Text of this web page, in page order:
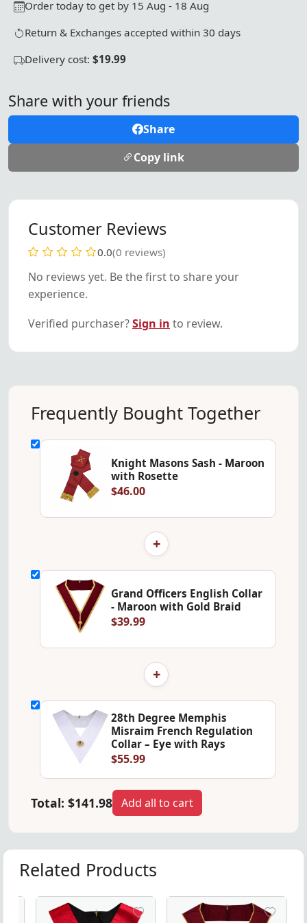
Order today to get by 15 Aug - 18 Aug
Return & Exchanges accepted within 30 days
Delivery cost: $19.99
Share with your friends
Share
Copy link
Customer Reviews
0.0(0 reviews)
No reviews yet. Be the first to share your
experience.
Verified purchaser?Sign in to review.
Frequently Bought Together
Knight Masons Sash - Maroon
with Rosette
$46.00
+
Grand Officers English Collar
- Maroon with Gold Braid
$39.99
+
28th Degree Memphis
Misraim French Regulation
Collar – Eye with Rays
$55.99
Total: $141.98 Add all to cart
Related Products